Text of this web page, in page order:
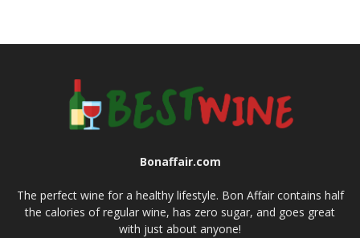
Bonaffair.com
The perfect wine for a healthy lifestyle. Bon Affair contains half
the calories of regular wine, has zero sugar, and goes great
with just about anyone!